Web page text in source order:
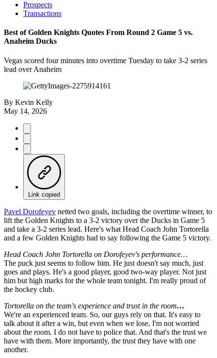
Prospects
Transactions
Best of Golden Knights Quotes From Round 2 Game 5 vs.
Anaheim Ducks
Vegas scored four minutes into overtime Tuesday to take 3-2 series
lead over Anaheim
By Kevin Kelly
May 14, 2026
Link copied
Pavel Dorofeyev netted two goals, including the overtime winner, to
lift the Golden Knights to a 3-2 victory over the Ducks in Game 5
and take a 3-2 series lead. Here's what Head Coach John Tortorella
and a few Golden Knights had to say following the Game 5 victory.
Head Coach John Tortorella on Dorofeyev's performance…
The puck just seems to follow him. He just doesn't say much, just
goes and plays. He's a good player, good two-way player. Not just
him but high marks for the whole team tonight. I'm really proud of
the hockey club.
Tortorella on the team's experience and trust in the room…
We're an experienced team. So, our guys rely on that. It's easy to
talk about it after a win, but even when we lose, I'm not worried
about the room. I do not have to police that. And that's the trust we
have with them. More importantly, the trust they have with one
another.